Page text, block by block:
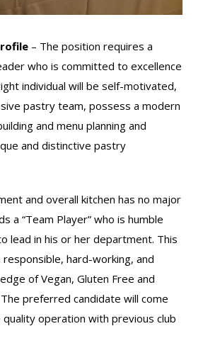
– The position requires a
who is committed to excellence
individual will be self-motivated,
pastry team, possess a modern
and menu planning and
and distinctive pastry
and overall kitchen has no major
a “Team Player” who is humble
lead in his or her department. This
responsible, hard-working, and
of Vegan, Gluten Free and
preferred candidate will come
operation with previous club